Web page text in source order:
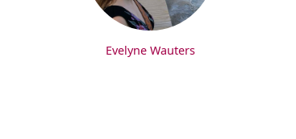
Evelyne Wauters